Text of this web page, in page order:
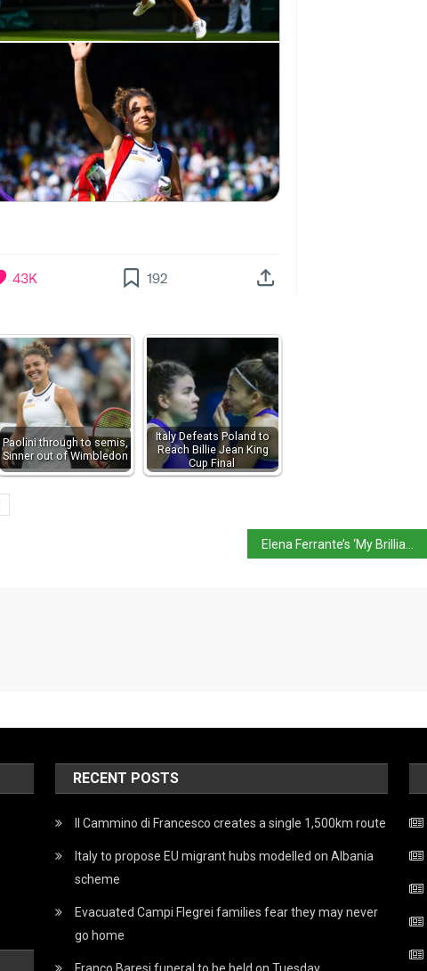
Paolini through to semis,
Sinner out of Wimbledon
Italy Defeats Poland to
Reach Billie Jean King
Cup Final
RECENT POSTS
Il Cammino di Francesco creates a single 1,500km route
Italy to propose EU migrant hubs modelled on Albania
scheme
Evacuated Campi Flegrei families fear they may never
go home
Franco Baresi funeral to be held on Tuesday